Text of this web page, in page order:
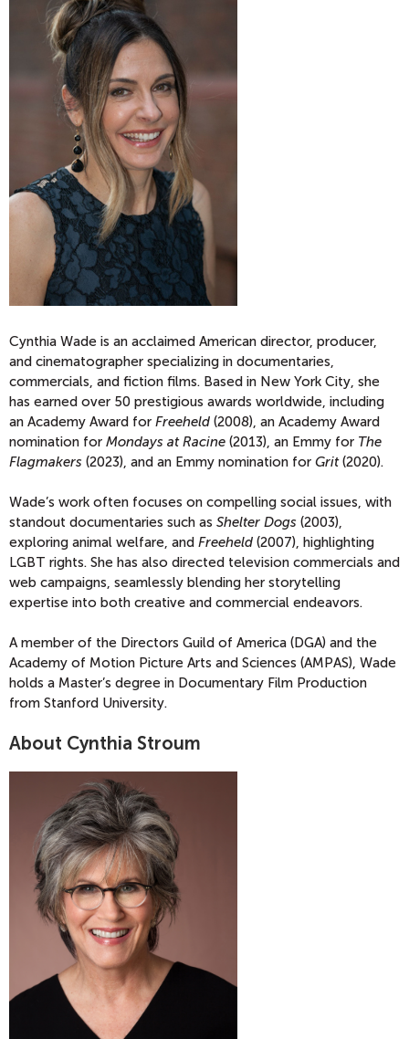
Cynthia Wade is an acclaimed American director, producer,
and cinematographer specializing in documentaries,
commercials, and fiction films. Based in New York City, she
has earned over 50 prestigious awards worldwide, including
an Academy Award for Freeheld (2008), an Academy Award
nomination for Mondays at Racine (2013), an Emmy for The
Flagmakers (2023), and an Emmy nomination for Grit(2020).
Wade’s work often focuses on compelling social issues, with
standout documentaries such as Shelter Dogs (2003),
exploring animal welfare, and Freeheld (2007), highlighting
LGBT rights. She has also directed television commercials and
web campaigns, seamlessly blending her storytelling
expertise into both creative and commercial endeavors.
A member of the Directors Guild of America (DGA) and the
Academy of Motion Picture Arts and Sciences (AMPAS), Wade
holds a Master’s degree in Documentary Film Production
from Stanford University.
About Cynthia Stroum